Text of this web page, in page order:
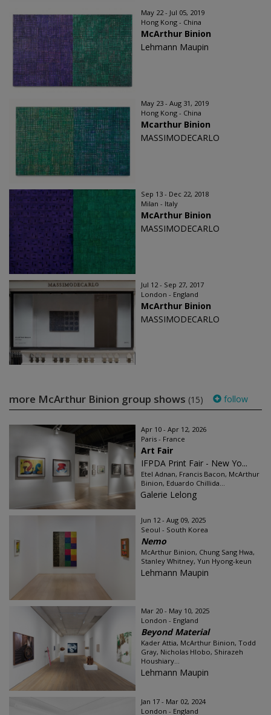
May 22 - Jul 05, 2019
Hong Kong - China
McArthur Binion
Lehmann Maupin
May 23 - Aug 31, 2019
Hong Kong - China
Mcarthur Binion
MASSIMODECARLO
Sep 13 - Dec 22, 2018
Milan - Italy
McArthur Binion
MASSIMODECARLO
Jul 12 - Sep 27, 2017
London - England
McArthur Binion
MASSIMODECARLO
more McArthur Binion group shows (15) follow
Apr 10 - Apr 12, 2026
Paris - France
Art Fair
IFPDA Print Fair - New Yo...
Etel Adnan, Francis Bacon, McArthur
Binion, Eduardo Chillida...
Galerie Lelong
Jun 12 - Aug 09, 2025
Seoul - South Korea
Nemo
McArthur Binion, Chung Sang Hwa,
Stanley Whitney, Yun Hyong-keun
Lehmann Maupin
Mar 20 - May 10, 2025
London - England
Beyond Material
Kader Attia, McArthur Binion, Todd
Gray, Nicholas Hlobo, Shirazeh
Houshiary...
Lehmann Maupin
Jan 17 - Mar 02, 2024
London - England